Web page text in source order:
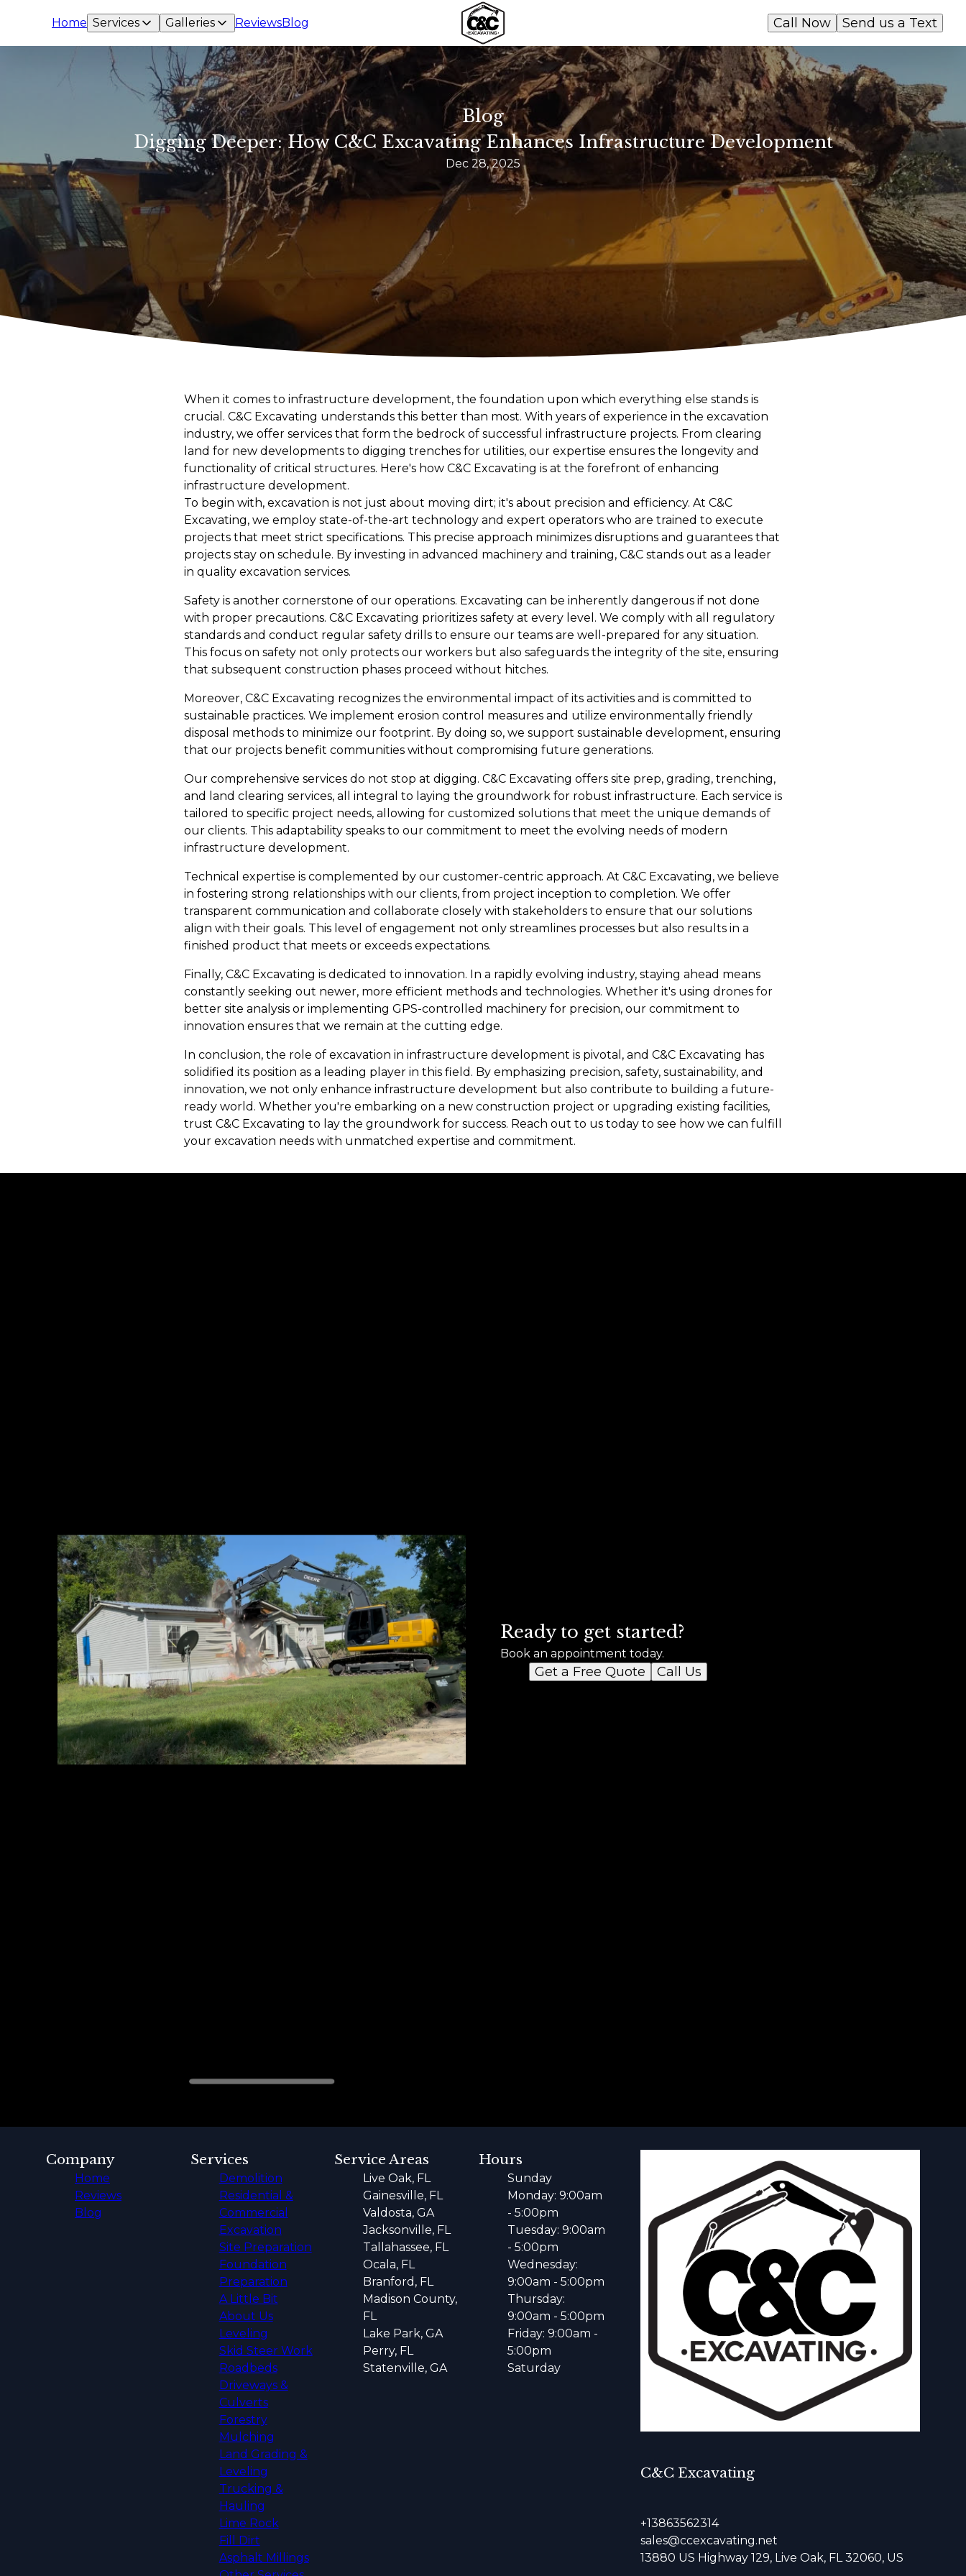
Home Services Galleries ReviewsBlog Send us a Text
Call Now
Blog
Digging Deeper: How C&C Excavating Enhances Infrastructure Development
Dec 28, 2025
When it comes to infrastructure development, the foundation upon which everything else stands is
crucial. C&C Excavating understands this better than most. With years of experience in the excavation
industry, we offer services that form the bedrock of successful infrastructure projects. From clearing
land for new developments to digging trenches for utilities, our expertise ensures the longevity and
functionality of critical structures. Here's how C&C Excavating is at the forefront of enhancing
infrastructure development.
To begin with, excavation is not just about moving dirt; it's about precision and efficiency. At C&C
Excavating, we employ state-of-the-art technology and expert operators who are trained to execute
projects that meet strict specifications. This precise approach minimizes disruptions and guarantees that
projects stay on schedule. By investing in advanced machinery and training, C&C stands out as a leader
in quality excavation services.
Safety is another cornerstone of our operations. Excavating can be inherently dangerous if not done
with proper precautions. C&C Excavating prioritizes safety at every level. We comply with all regulatory
standards and conduct regular safety drills to ensure our teams are well-prepared for any situation.
This focus on safety not only protects our workers but also safeguards the integrity of the site, ensuring
that subsequent construction phases proceed without hitches.
Moreover, C&C Excavating recognizes the environmental impact of its activities and is committed to
sustainable practices. We implement erosion control measures and utilize environmentally friendly
disposal methods to minimize our footprint. By doing so, we support sustainable development, ensuring
that our projects benefit communities without compromising future generations.
Our comprehensive services do not stop at digging. C&C Excavating offers site prep, grading, trenching,
and land clearing services, all integral to laying the groundwork for robust infrastructure. Each service is
tailored to specific project needs, allowing for customized solutions that meet the unique demands of
our clients. This adaptability speaks to our commitment to meet the evolving needs of modern
infrastructure development.
Technical expertise is complemented by our customer-centric approach. At C&C Excavating, we believe
in fostering strong relationships with our clients, from project inception to completion. We offer
transparent communication and collaborate closely with stakeholders to ensure that our solutions
align with their goals. This level of engagement not only streamlines processes but also results in a
finished product that meets or exceeds expectations.
Finally, C&C Excavating is dedicated to innovation. In a rapidly evolving industry, staying ahead means
constantly seeking out newer, more efficient methods and technologies. Whether it's using drones for
better site analysis or implementing GPS-controlled machinery for precision, our commitment to
innovation ensures that we remain at the cutting edge.
In conclusion, the role of excavation in infrastructure development is pivotal, and C&C Excavating has
solidified its position as a leading player in this field. By emphasizing precision, safety, sustainability, and
innovation, we not only enhance infrastructure development but also contribute to building a future-
ready world. Whether you're embarking on a new construction project or upgrading existing facilities,
trust C&C Excavating to lay the groundwork for success. Reach out to us today to see how we can fulfill
your excavation needs with unmatched expertise and commitment.
Ready to get started?
Book an appointment today.
Get a Free Quote Call Us
C&C Excavating
+13863562314
sales@ccexcavating.net
13880 US Highway 129, Live Oak, FL 32060, US
Company
Home
Reviews
Blog
Services
Demolition
Residential &
Commercial
Excavation
Site Preparation
Foundation
Preparation
A Little Bit
About Us
Leveling
Skid Steer Work
Roadbeds
Driveways &
Culverts
Forestry
Mulching
Land Grading &
Leveling
Trucking &
Hauling
Lime Rock
Fill Dirt
Asphalt Millings
Service Areas
Live Oak, FL
Gainesville, FL
Valdosta, GA
Jacksonville, FL
Tallahassee, FL
Ocala, FL
Branford, FL
Madison County,
FL
Lake Park, GA
Perry, FL
Statenville, GA
Hours
Sunday
Monday: 9:00am
- 5:00pm
Tuesday: 9:00am
- 5:00pm
Wednesday:
9:00am - 5:00pm
Thursday:
9:00am - 5:00pm
Friday: 9:00am -
5:00pm
Saturday